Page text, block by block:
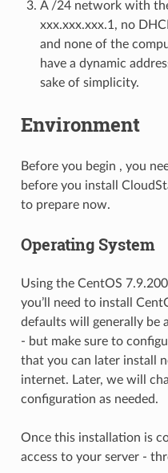
A /24 network with
xxx.xxx.xxx.1, no
and none of the
have a dynamic
sake of simplicity.
Environment
Before you begin , you
before you install
to prepare now.
Operating System
Using the CentOS
you’ll need to install
defaults will generally be
- but make sure to
that you can later install
internet. Later, we will
configuration as needed.
Once this installation is
access to your server -